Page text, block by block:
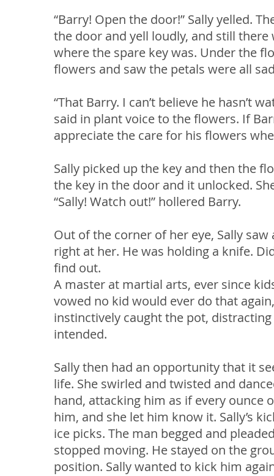
“Barry! Open the door!” Sally yelled.
the door and yell loudly, and still
where the spare key was. Under the
flowers and saw the petals were all
“That Barry. I can’t believe he hasn’t
said in plant voice to the flowers. If
appreciate the care for his flowers
Sally picked up the key and then the
the key in the door and it unlocked.
“Sally! Watch out!” hollered Barry.
Out of the corner of her eye, Sally
right at her. He was holding a knife.
find out.
A master at martial arts, ever since
vowed no kid would ever do that
instinctively caught the pot,
intended.
Sally then had an opportunity that it
life. She swirled and twisted and
hand, attacking him as if every ounce
him, and she let him know it. Sally’s
ice picks. The man begged and
stopped moving. He stayed on the
position. Sally wanted to kick him